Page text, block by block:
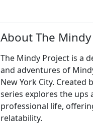
About The
The Mindy Project is a
and adventures of
New York City.
series explores the ups
professional life,
relatability.